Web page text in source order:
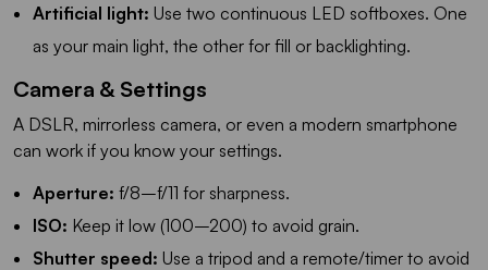
Artificial light: Use two continuous LED softboxes. One
as your main light, the other for fill or backlighting.
Camera & Settings
A DSLR, mirrorless camera, or even a modern smartphone
can work if you know your settings.
Aperture: f/8–f/11 for sharpness.
ISO: Keep it low (100–200) to avoid grain.
Shutter speed: Use a tripod and a remote/timer to avoid